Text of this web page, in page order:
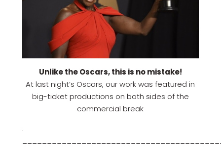
Unlike the Oscars, this is no mistake!
At last night’s Oscars, our work was featured in
big-ticket productions on both sides of the
commercial break
.